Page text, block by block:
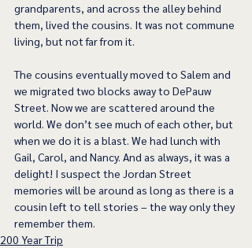
grandparents, and across the alley behind
them, lived the cousins. It was not commune
living, but not far from it.
The cousins eventually moved to Salem and
we migrated two blocks away to DePauw
Street. Now we are scattered around the
world. We don’t see much of each other, but
when we do it is a blast. We had lunch with
Gail, Carol, and Nancy. And as always, it was a
delight! I suspect the Jordan Street
memories will be around as long as there is a
cousin left to tell stories – the way only they
remember them.
200 Year Trip